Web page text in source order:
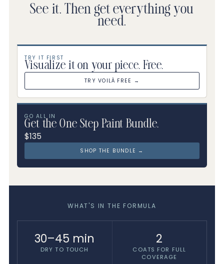
See it. Then get everything you
need.
TRY IT FIRST
Visualize it on your piece. Free.
TRY VOILÀ FREE →
GO ALL IN
Get the One Step Paint Bundle.
$135
SHOP THE BUNDLE →
WHAT'S IN THE FORMULA
30–45 min
DRY TO TOUCH
2
COATS FOR FULL
COVERAGE